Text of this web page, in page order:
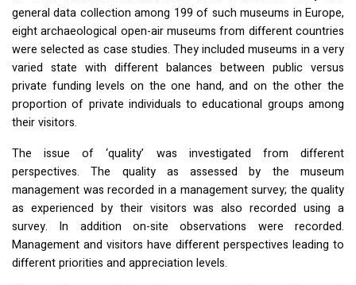
general data collection among 199 of such museums in Europe,
eight archaeological open-air museums from different countries
were selected as case studies. They included museums in a very
varied state with different balances between public versus
private funding levels on the one hand, and on the other the
proportion of private individuals to educational groups among
their visitors.
The issue of ‘quality’ was investigated from different
perspectives. The quality as assessed by the museum
management was recorded in a management survey; the quality
as experienced by their visitors was also recorded using a
survey. In addition on-site observations were recorded.
Management and visitors have different perspectives leading to
different priorities and appreciation levels.